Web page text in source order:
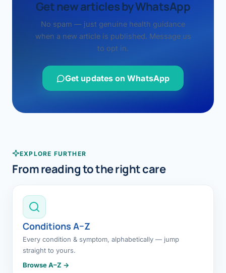
Get new articles by WhatsApp
No spam — just genuine health guidance
when a new article is published. Message us
to opt in.
Get updates on WhatsApp
EXPLORE FURTHER
From reading to the right care
Conditions A–Z
Every condition & symptom, alphabetically — jump
straight to yours.
Browse A–Z →